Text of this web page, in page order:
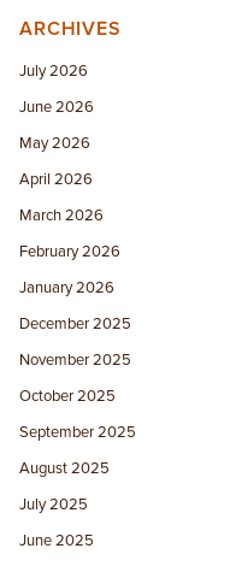
ARCHIVES
July 2026
June 2026
May 2026
April 2026
March 2026
February 2026
January 2026
December 2025
November 2025
October 2025
September 2025
August 2025
July 2025
June 2025